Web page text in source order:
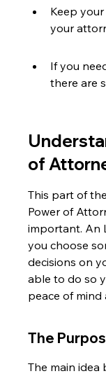
Keep
your
If you
there are
of
This part of
Power of
important. An
you choose
decisions on
able to do so
peace of
The
The main idea